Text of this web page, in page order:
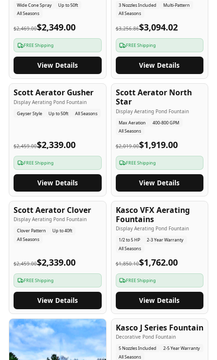
Wide Cone Spray
Up to 50ft
All Seasons
$2,469.00$2,349.00
FREE Shipping
View Details
3 Nozzles Included
Multi-Pattern
All Seasons
$3,256.86$3,094.02
FREE Shipping
View Details
5-Yr USA
Scott Aerator Gusher
Display Aerating Pond Fountain
Geyser Style Up to 50ft All Seasons
$2,459.00$2,339.00
FREE Shipping
View Details
5-Yr USA
Scott Aerator North
Star
Display Aerating Pond Fountain
Max Aeration
400-800 GPM
All Seasons
$2,019.00$1,919.00
FREE Shipping
View Details
5-Yr USA
Scott Aerator Clover
Display Aerating Pond Fountain
Clover Pattern
Up to 40ft
All Seasons
$2,459.00$2,339.00
FREE Shipping
View Details
2-3-Yr USA
Kasco VFX Aerating
Fountains
Display Aerating Pond Fountain
1/2 to 5 HP
2-3 Year Warranty
All Seasons
$1,850.10$1,762.00
FREE Shipping
View Details
2-5-Yr USA
Kasco J Series Fountain
Decorative Pond Fountain
5 Nozzles Included
2-5 Year Warranty
All Seasons